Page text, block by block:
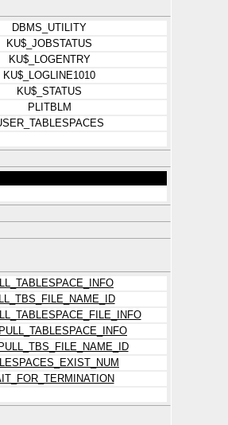
DBMS_UTILITY
KU$_JOBSTATUS
KU$_LOGENTRY
KU$_LOGLINE1010
KU$_STATUS
PLITBLM